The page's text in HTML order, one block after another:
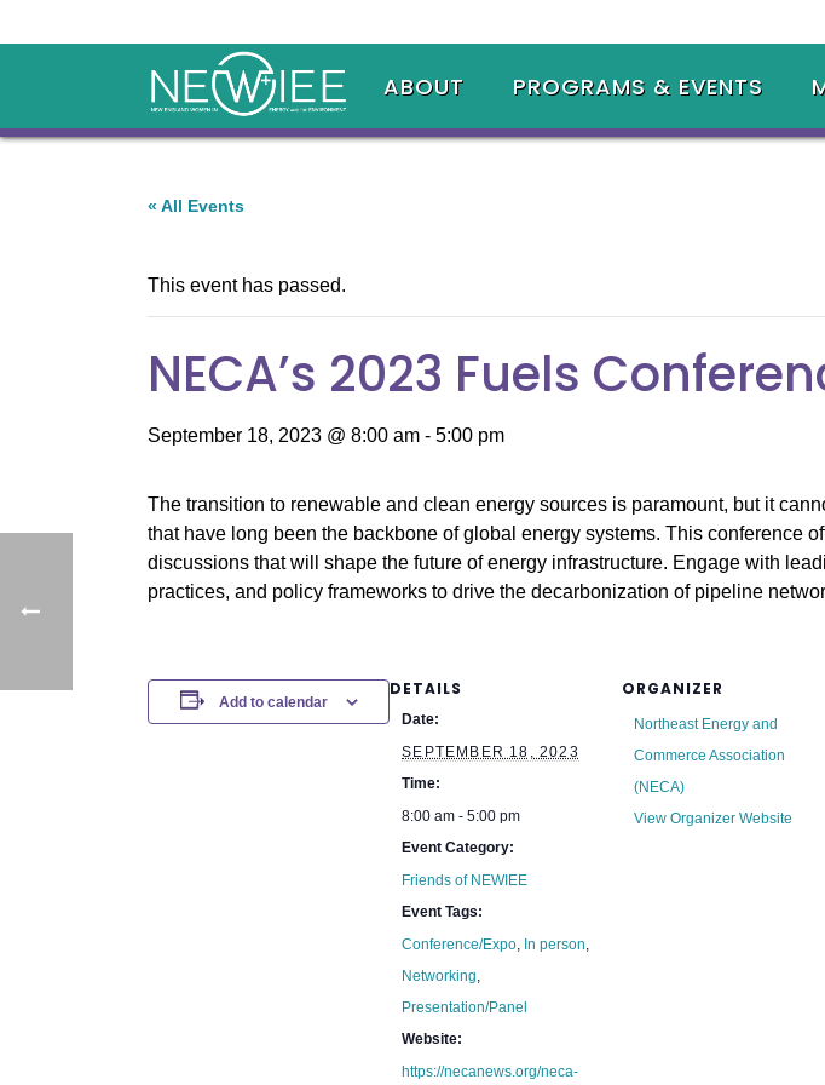
ABOUT PROGRAMS & EVENTS
« All Events
This event has passed.
NECA’s 2023 Fuels
September 18, 2023 @ 8:00 am - 5:00 pm
The transition to renewable and clean energy sources is paramount, but it
that have long been the backbone of global energy systems. This conference
discussions that will shape the future of energy infrastructure. Engage with
practices, and policy frameworks to drive the decarbonization of pipeline
Add to calendar
DETAILS
Date:
SEPTEMBER 18, 2023
Time:
8:00 am - 5:00 pm
Event Category:
Friends of NEWIEE
Event Tags:
Conference/Expo, In person,
Networking,
Presentation/Panel
Website:
https://necanews.org/neca-
ORGANIZER
Northeast Energy and
Commerce Association
(NECA)
View Organizer Website